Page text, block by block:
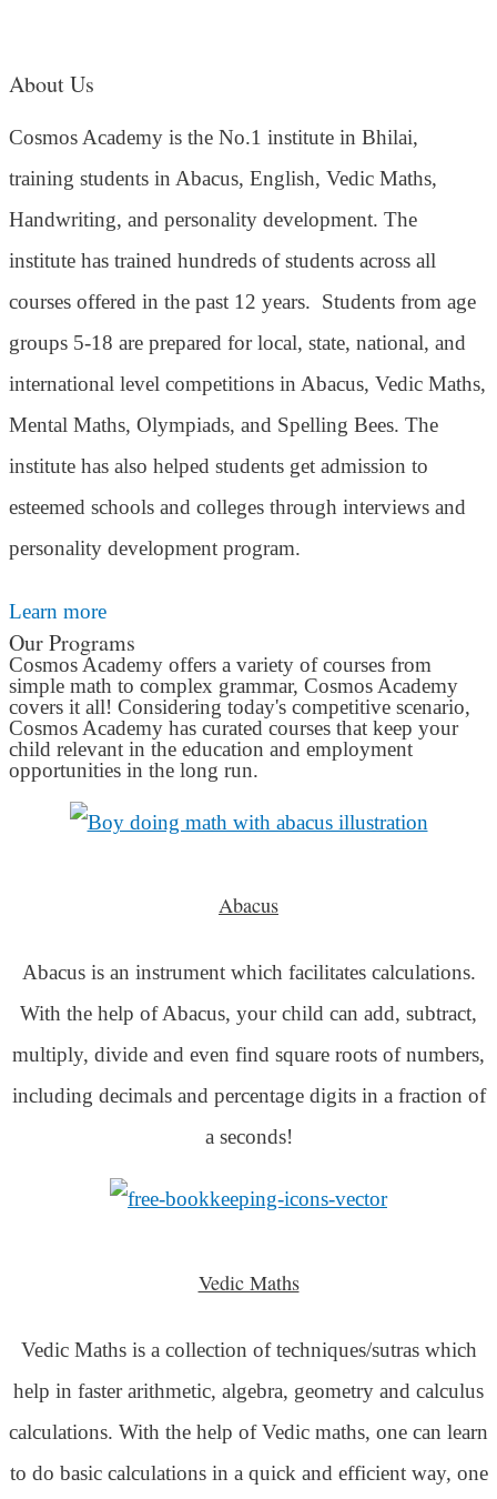
About Us
Cosmos Academy is the No.1 institute in Bhilai,
training students in Abacus, English, Vedic Maths,
Handwriting, and personality development. The
institute has trained hundreds of students across all
courses offered in the past 12 years. Students from age
groups 5-18 are prepared for local, state, national, and
international level competitions in Abacus, Vedic Maths,
Mental Maths, Olympiads, and Spelling Bees. The
institute has also helped students get admission to
esteemed schools and colleges through interviews and
personality development program.
Learn more
Our Programs
Cosmos Academy offers a variety of courses from
simple math to complex grammar, Cosmos Academy
covers it all! Considering today's competitive scenario,
Cosmos Academy has curated courses that keep your
child relevant in the education and employment
opportunities in the long run.
Abacus
Abacus is an instrument which facilitates calculations.
With the help of Abacus, your child can add, subtract,
multiply, divide and even find square roots of numbers,
including decimals and percentage digits in a fraction of
a seconds!
Vedic Maths
Vedic Maths is a collection of techniques/sutras which
help in faster arithmetic, algebra, geometry and calculus
calculations. With the help of Vedic maths, one can learn
to do basic calculations in a quick and efficient way, one